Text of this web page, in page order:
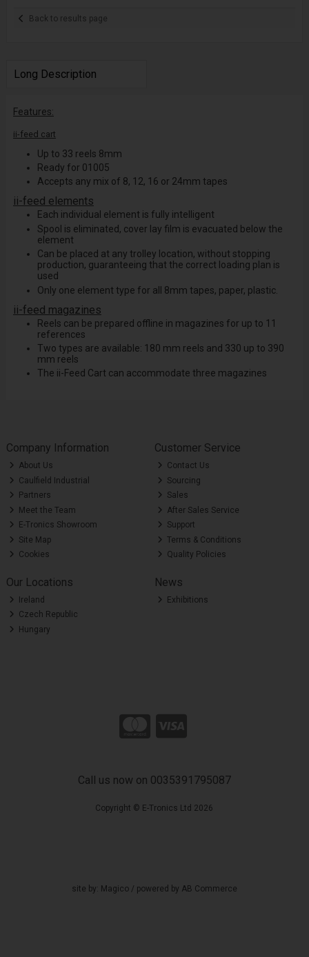
Back to results page
Long Description
Features:
ii-feed cart
Up to 33 reels 8mm
Ready for 01005
Accepts any mix of 8, 12, 16 or 24mm tapes
ii-feed elements
Each individual element is fully intelligent
Spool is eliminated, cover lay film is evacuated below the
element
Can be placed at any trolley location, without stopping
production, guaranteeing that the correct loading plan is
used
Only one element type for all 8mm tapes, paper, plastic.
ii-feed magazines
Reels can be prepared offline in magazines for up to 11
references
Two types are available: 180 mm reels and 330 up to 390
mm reels
The ii-Feed Cart can accommodate three magazines
Company Information
About Us
Caulfield Industrial
Partners
Meet the Team
E-Tronics Showroom
Site Map
Cookies
Customer Service
Contact Us
Sourcing
Sales
After Sales Service
Support
Terms & Conditions
Quality Policies
Our Locations
Ireland
Czech Republic
Hungary
News
Exhibitions
Call us now on 0035391795087
Copyright © E-Tronics Ltd 2026
site by: Magico/ powered by AB Commerce